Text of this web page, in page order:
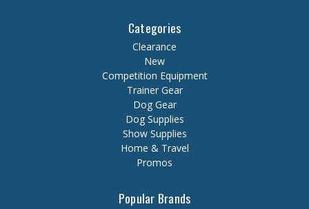
Categories
Clearance
New
Competition Equipment
Trainer Gear
Dog Gear
Dog Supplies
Show Supplies
Home & Travel
Promos
Popular Brands